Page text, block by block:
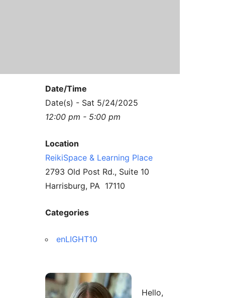
enLIGHT10 Sessions
Date/Time
Date(s) - Sat 5/24/2025
12:00 pm - 5:00 pm
Location
ReikiSpace & Learning Place
2793 Old Post Rd., Suite 10
Harrisburg, PA 17110
Categories
enLIGHT10
Hello,